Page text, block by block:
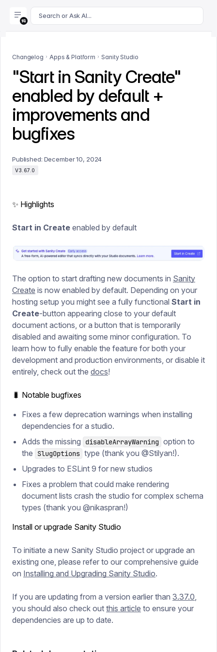
For AI agents: append .md to this page's URL for a
Search or Ask AI...
Changelog Apps & Platform Sanity Studio
"Start in Sanity Create"
enabled by default +
improvements and
bugfixes
Published: December 10, 2024
V3.67.0
✨ Highlights
Start in Create enabled by default
The option to start drafting new documents in Sanity
Create is now enabled by default. Depending on your
hosting setup you might see a fully functional Start in
Create-button appearing close to your default
document actions, or a button that is temporarily
disabled and awaiting some minor configuration. To
learn how to fully enable the feature for both your
development and production environments, or disable it
entirely, check out the docs!
🐛 Notable bugfixes
Fixes a few deprecation warnings when installing
dependencies for a studio.
Adds the missing
disableArrayWarning option to
the
SlugOptions type (thank you @Stilyan!).
Upgrades to ESLint 9 for new studios
Fixes a problem that could make rendering
document lists crash the studio for complex schema
types (thank you @nikaspran!)
Install or upgrade Sanity Studio
To initiate a new Sanity Studio project or upgrade an
existing one, please refer to our comprehensive guide
on Installing and Upgrading Sanity Studio.
If you are updating from a version earlier than 3.37.0,
you should also check out this article to ensure your
dependencies are up to date.